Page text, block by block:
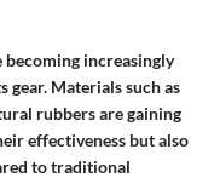
increasingly
Materials such as
rubbers are gaining
effectiveness but also
to traditional